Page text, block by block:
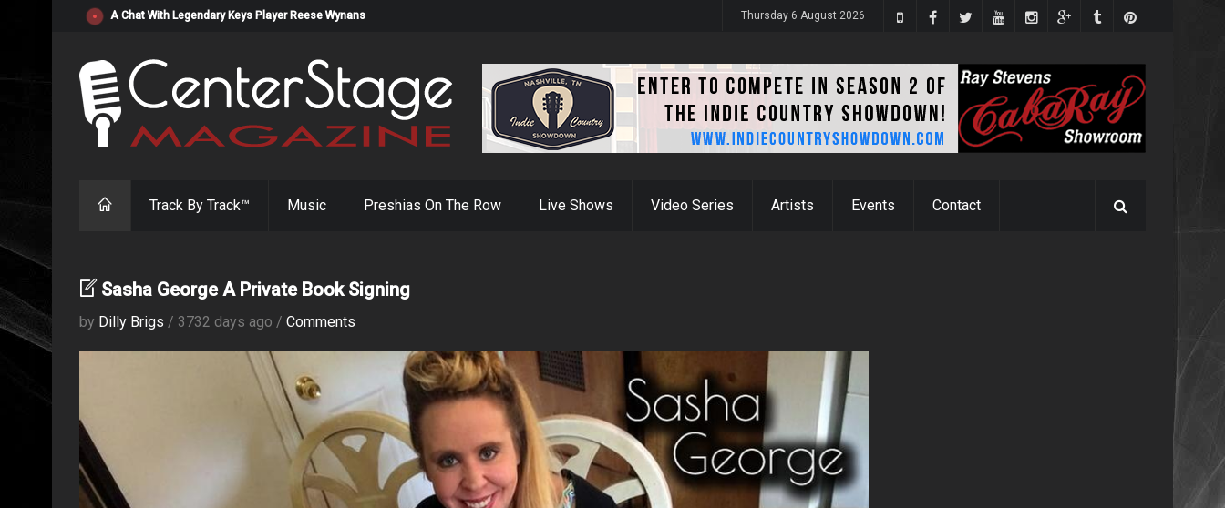
"Resistol" from Alabama's Randy Cobb Set to Release July 31st Thursday 6 August 2026
Track By Track™ Music Preshias On The Row Live Shows Video Series Artists Events Contact
Sasha George A Private Book Signing
by Dilly Brigs / 3732 days ago / Comments